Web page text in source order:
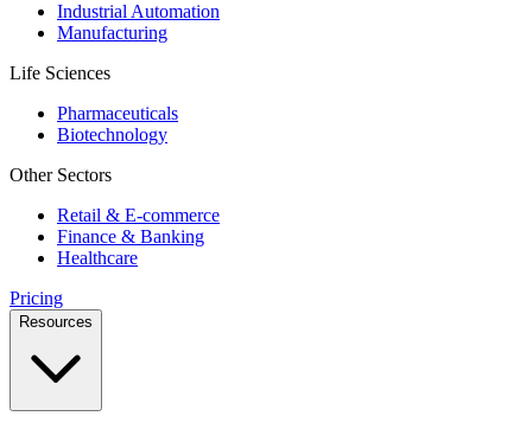
Industrial Automation
Manufacturing
Life Sciences
Pharmaceuticals
Biotechnology
Other Sectors
Retail & E-commerce
Finance & Banking
Healthcare
Pricing
Resources